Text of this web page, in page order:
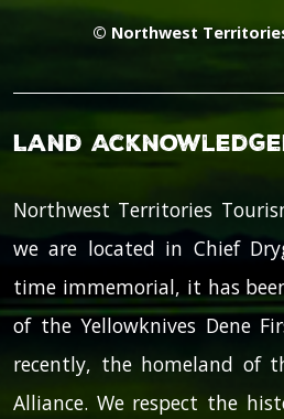
© Northwest
Land
Northwest Territories
we are located in Chief
time immemorial, it has
of the Yellowknives Dene
recently, the homeland of
Alliance. We respect the